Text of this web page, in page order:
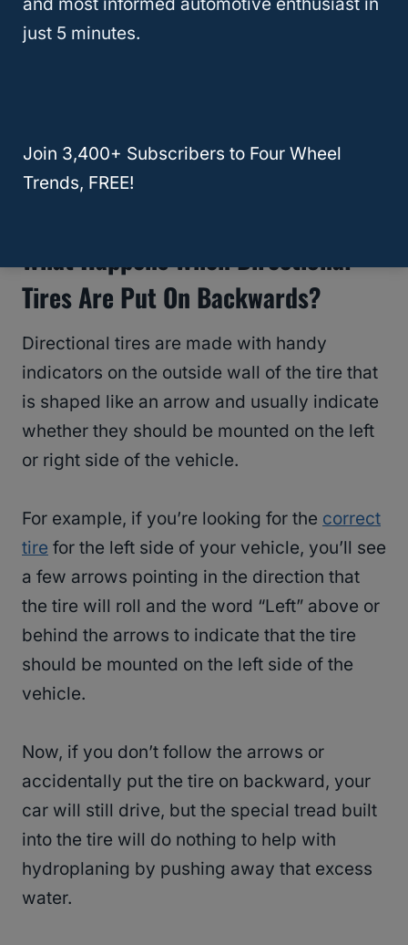
You will notice that the middle of thetire
patterncomes together to make a bit of a V
RELATED Do Mud Tires Cause Vibration?
Why And How To Fix It!
What Happens When Directional
Tires Are Put On Backwards?
Directional tires are made with handy
indicators on the outside wall of the tire that
is shaped like an arrow and usually indicate
whether they should be mounted on the left
or right side of the vehicle.
For example, if you’re looking for the correct
tire for the left side of your vehicle, you’ll see
a few arrows pointing in the direction that
the tire will roll and the word “Left” above or
behind the arrows to indicate that the tire
should be mounted on the left side of the
vehicle.
Now, if you don’t follow the arrows or
accidentally put the tire on backward, your
car will still drive, but the special tread built
into the tire will do nothing to help with
hydroplaning by pushing away that excess
water.
just 5 minutes.
Join 3,400+ Subscribers to Four Wheel
Trends, FREE!